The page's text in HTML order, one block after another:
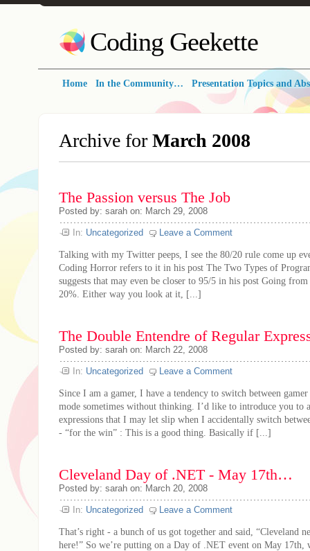
Coding Geekette
Home In the Community… Presentation Topics and
Archive for March 2008
The Passion versus The Job
Posted by: sarah on: March 29, 2008
In: Uncategorized Leave a Comment
Talking with my Twitter peeps, I see the 80/20 rule come up
Coding Horror refers to it in his post The Two Types of
suggests that may even be closer to 95/5 in his post Going
20%. Either way you look at it, [...]
The Double Entendre of Regular
Posted by: sarah on: March 22, 2008
In: Uncategorized Leave a Comment
Since I am a gamer, I have a tendency to switch between
mode sometimes without thinking. I’d like to introduce you to
expressions that I may let slip when I accidentally switch
- “for the win” : This is a good thing. Basically if [...]
Cleveland Day of .NET - May 17th…
Posted by: sarah on: March 20, 2008
In: Uncategorized Leave a Comment
That’s right - a bunch of us got together and said, “Cleveland
here!” So we’re putting on a Day of .NET event on May 17th,